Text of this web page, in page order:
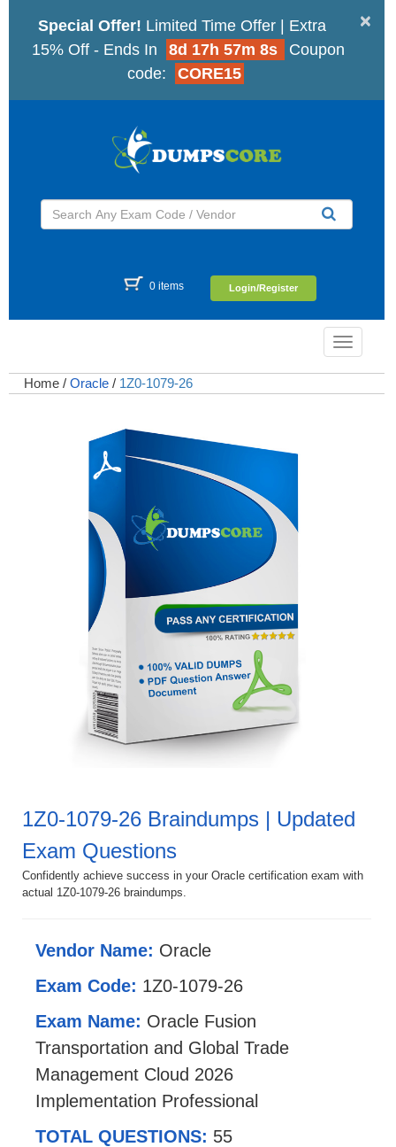
×
Special Offer! Limited Time Offer | Extra
15% Off - Ends In
8d 17h 57m 7s
Coupon
code:
CORE15
0 items Login/Register
Toggle
Home / Oracle / 1Z0-1079-26
1Z0-1079-26 Braindumps | Updated
Exam Questions
Confidently achieve success in your Oracle certification exam with
actual 1Z0-1079-26 braindumps.
Vendor Name: Oracle
Exam Code: 1Z0-1079-26
Exam Name: Oracle Fusion
Transportation and Global Trade
Management Cloud 2026
Implementation Professional
TOTAL QUESTIONS: 55